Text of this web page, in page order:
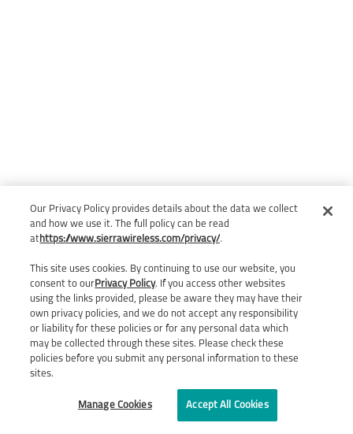
Our Privacy Policy provides details about the data we collect
and how we use it. The full policy can be read
at https://www.sierrawireless.com/privacy/.
This site uses cookies. By continuing to use our website, you
consent to ourPrivacy Policy. If you access other websites
using the links provided, please be aware they may have their
own privacy policies, and we do not accept any responsibility
or liability for these policies or for any personal data which
may be collected through these sites. Please check these
policies before you submit any personal information to these
sites.
Manage Cookies Accept All Cookies